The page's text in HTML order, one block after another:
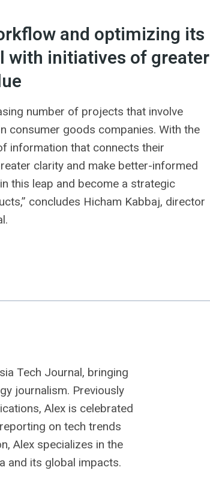
and optimizing its
with initiatives of greater
number of projects that involve
consumer goods companies. With the
information that connects their
clarity and make better-informed
this leap and become a strategic
concludes Hicham Kabbaj, director
Tech Journal, bringing
journalism. Previously
Alex is celebrated
on tech trends
Alex specializes in the
and its global impacts.